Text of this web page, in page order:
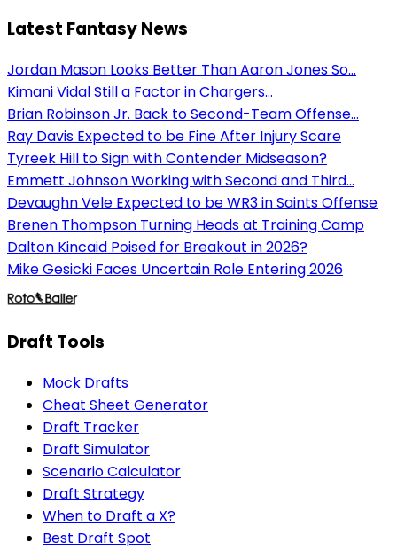
Latest Fantasy News
Jordan Mason Looks Better Than Aaron Jones So...
Kimani Vidal Still a Factor in Chargers...
Brian Robinson Jr. Back to Second-Team Offense...
Ray Davis Expected to be Fine After Injury Scare
Tyreek Hill to Sign with Contender Midseason?
Emmett Johnson Working with Second and Third...
Devaughn Vele Expected to be WR3 in Saints Offense
Brenen Thompson Turning Heads at Training Camp
Dalton Kincaid Poised for Breakout in 2026?
Mike Gesicki Faces Uncertain Role Entering 2026
Draft Tools
Mock Drafts
Cheat Sheet Generator
Draft Tracker
Draft Simulator
Scenario Calculator
Draft Strategy
When to Draft a X?
Best Draft Spot